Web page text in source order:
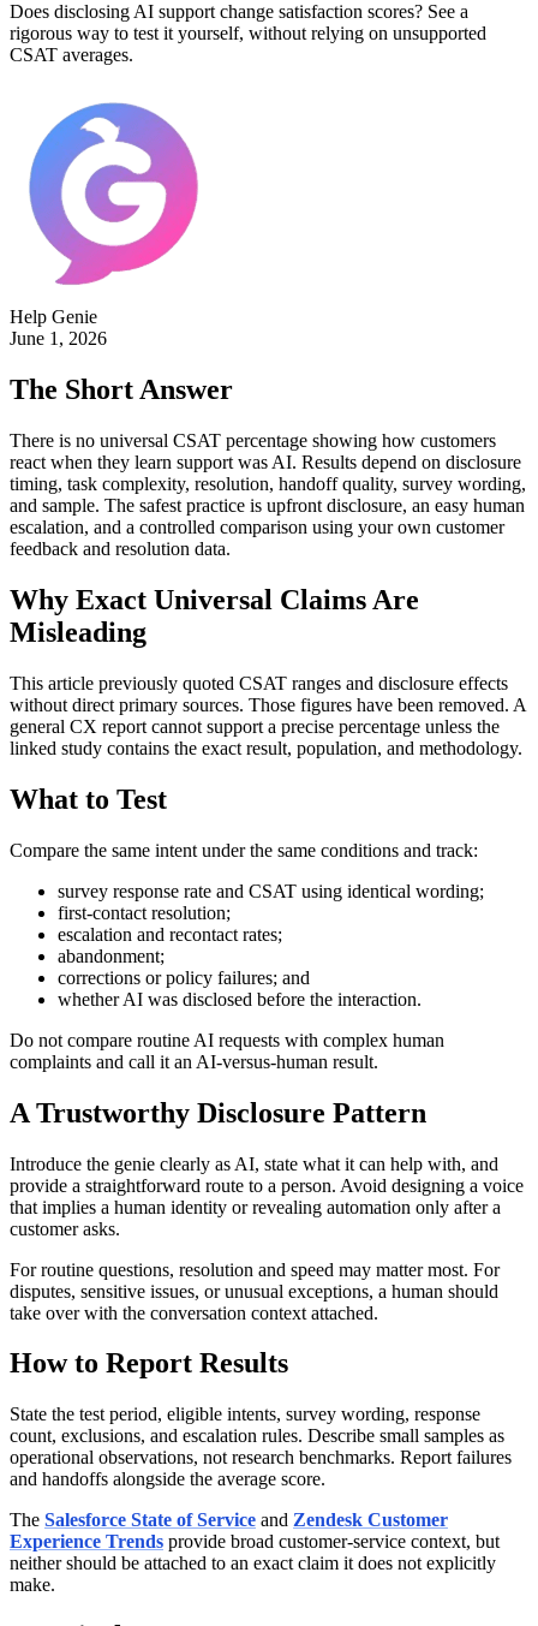
Does disclosing AI support change satisfaction scores? See a
rigorous way to test it yourself, without relying on unsupported
CSAT averages.
Help Genie
June 1, 2026
The Short Answer
There is no universal CSAT percentage showing how customers
react when they learn support was AI. Results depend on disclosure
timing, task complexity, resolution, handoff quality, survey wording,
and sample. The safest practice is upfront disclosure, an easy human
escalation, and a controlled comparison using your own customer
feedback and resolution data.
Why Exact Universal Claims Are
Misleading
This article previously quoted CSAT ranges and disclosure effects
without direct primary sources. Those figures have been removed. A
general CX report cannot support a precise percentage unless the
linked study contains the exact result, population, and methodology.
What to Test
Compare the same intent under the same conditions and track:
survey response rate and CSAT using identical wording;
first-contact resolution;
escalation and recontact rates;
abandonment;
corrections or policy failures; and
whether AI was disclosed before the interaction.
Do not compare routine AI requests with complex human
complaints and call it an AI-versus-human result.
A Trustworthy Disclosure Pattern
Introduce the genie clearly as AI, state what it can help with, and
provide a straightforward route to a person. Avoid designing a voice
that implies a human identity or revealing automation only after a
customer asks.
For routine questions, resolution and speed may matter most. For
disputes, sensitive issues, or unusual exceptions, a human should
take over with the conversation context attached.
How to Report Results
State the test period, eligible intents, survey wording, response
count, exclusions, and escalation rules. Describe small samples as
operational observations, not research benchmarks. Report failures
and handoffs alongside the average score.
The Salesforce State of Service and Zendesk Customer
Experience Trends provide broad customer-service context, but
neither should be attached to an exact claim it does not explicitly
make.